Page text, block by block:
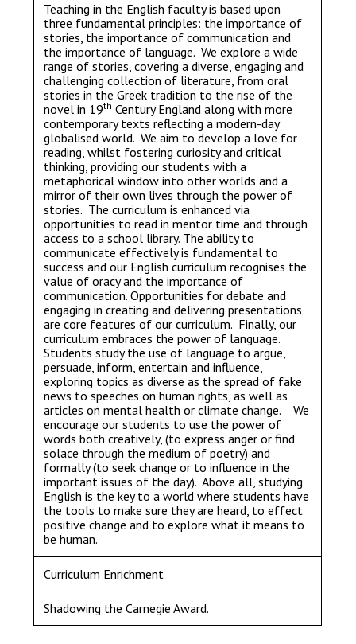
Teaching in the English faculty is based upon
three fundamental principles: the importance of
stories, the importance of communication and
the importance of language. We explore a wide
range of stories, covering a diverse, engaging and
challenging collection of literature, from oral
stories in the Greek tradition to the rise of the
novel in 19th Century England along with more
contemporary texts reflecting a modern-day
globalised world. We aim to develop a love for
reading, whilst fostering curiosity and critical
thinking, providing our students with a
metaphorical window into other worlds and a
mirror of their own lives through the power of
stories. The curriculum is enhanced via
opportunities to read in mentor time and through
access to a school library. The ability to
communicate effectively is fundamental to
success and our English curriculum recognises the
value of oracy and the importance of
communication. Opportunities for debate and
engaging in creating and delivering presentations
are core features of our curriculum. Finally, our
curriculum embraces the power of language.
Students study the use of language to argue,
persuade, inform, entertain and influence,
exploring topics as diverse as the spread of fake
news to speeches on human rights, as well as
articles on mental health or climate change. We
encourage our students to use the power of
words both creatively, (to express anger or find
solace through the medium of poetry) and
formally (to seek change or to influence in the
important issues of the day). Above all, studying
English is the key to a world where students have
the tools to make sure they are heard, to effect
positive change and to explore what it means to
be human.
Curriculum Enrichment
Shadowing the Carnegie Award.